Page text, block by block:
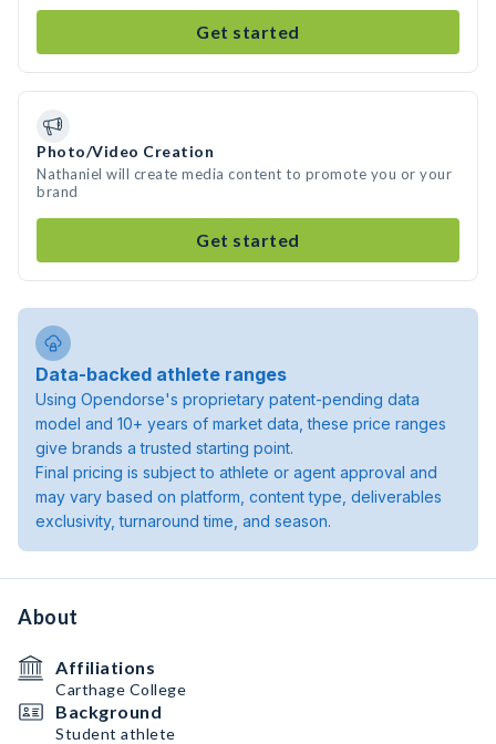
Get started
Photo/Video Creation
Nathaniel will create media content to promote you or your
brand
Get started
Data-backed athlete ranges
Using Opendorse's proprietary patent-pending data
model and 10+ years of market data, these price ranges
give brands a trusted starting point.
Final pricing is subject to athlete or agent approval and
may vary based on platform, content type, deliverables
exclusivity, turnaround time, and season.
About
Affiliations
Carthage College
Background
Student athlete